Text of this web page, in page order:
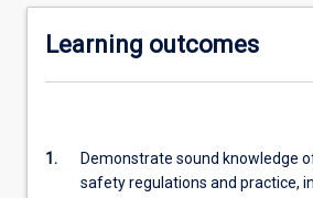
Learning outcomes
1.
Demonstrate sound knowledge
safety regulations and practice,